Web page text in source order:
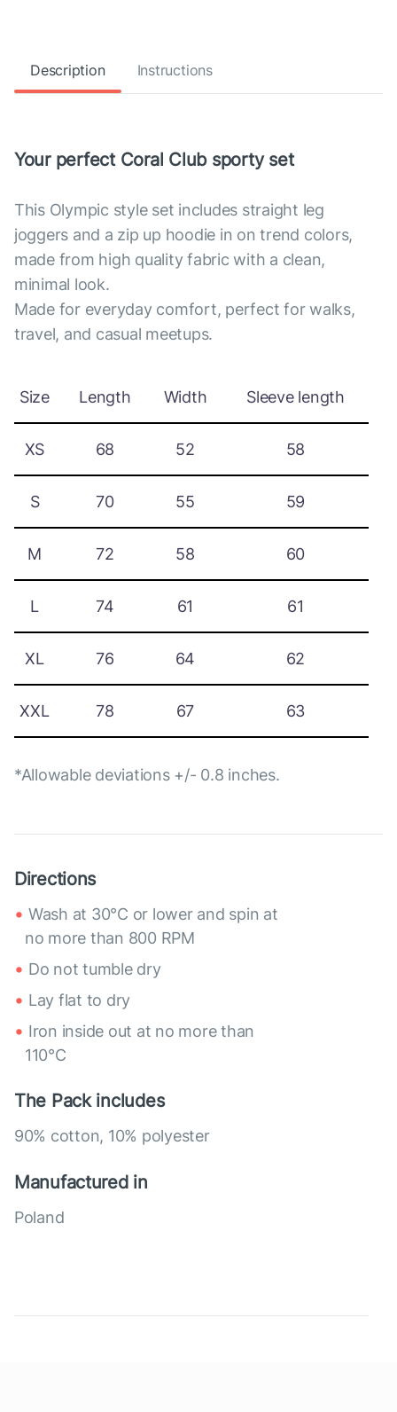
Description Instructions
Your perfect Coral Club sporty set
This Olympic style set includes straight leg
joggers and a zip up hoodie in on trend colors,
made from high quality fabric with a clean,
minimal look.
Made for everyday comfort, perfect for walks,
travel, and casual meetups.
Size Length Width Sleeve length
XS 68 52 58
S 70 55 59
M 72 58 60
L 74 61 61
XL 76 64 62
XXL 78 67 63
*Allowable deviations +/- 0.8 inches.
Directions
Wash at 30°C or lower and spin at
no more than 800 RPM
Do not tumble dry
Lay flat to dry
Iron inside out at no more than
110°C
The Pack includes
90% cotton, 10% polyester
Manufactured in
Poland